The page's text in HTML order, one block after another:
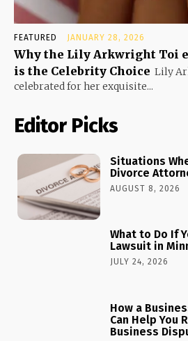
FEATURED JANUARY 28, 2026
Why the Lily Arkwright Toi
is the Celebrity Choice Lily
celebrated for her exquisite...
Editor Picks
Situations
Divorce
AUGUST 8, 2026
What to Do If
Lawsuit in
JULY 24, 2026
How a
Can Help You
Business